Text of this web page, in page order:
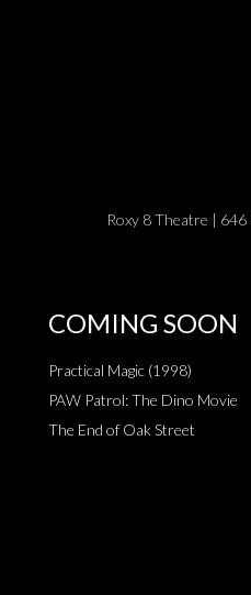
Roxy 8 Theatre |
COMING SOON
Practical Magic (1998)
PAW Patrol: The Dino Movie
The End of Oak Street